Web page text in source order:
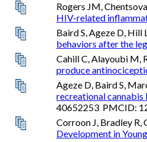
Rogers JM,
HIV-related
Baird S, Ageze D, Hill
behaviors after the
Cahill C, Alayoubi M,
produce
Ageze D, Baird S,
recreational
40652253 PMCID:
Corroon J, Bradley R,
Development in